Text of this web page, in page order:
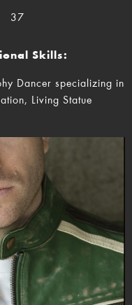
37
Skills:
Dancer specializing in
Living Statue